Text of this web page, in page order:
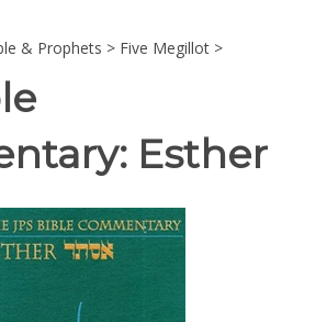
& Prophets > Five Megillot >
Esther